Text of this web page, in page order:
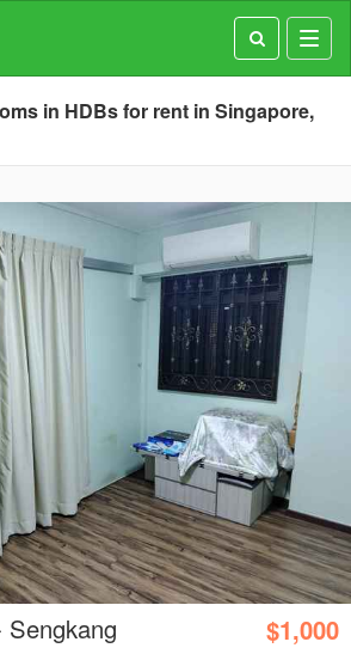
in HDBs for rent in Singapore,
$1,000